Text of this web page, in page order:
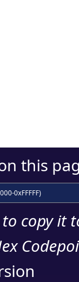
this
0xFFFFF)
to copy it